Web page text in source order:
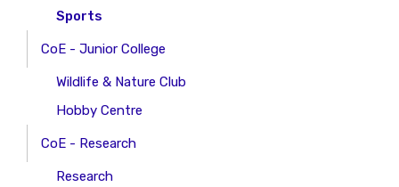
Sports
CoE - Junior College
Wildlife & Nature Club
Hobby Centre
CoE - Research
Research